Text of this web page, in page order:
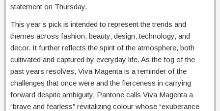
statement on Thursday.
This year’s pick is intended to represent the trends and
themes across fashion, beauty, design, technology, and
decor. It further reflects the spirit of the atmosphere, both
cultivated and captured by everyday life. As the fog of the
past years resolves, Viva Magenta is a reminder of the
challenges that once were and the fierceness in carrying
forward despite ambiguity. Pantone calls Viva Magenta a
“brave and fearless” revitalizing colour whose “exuberance